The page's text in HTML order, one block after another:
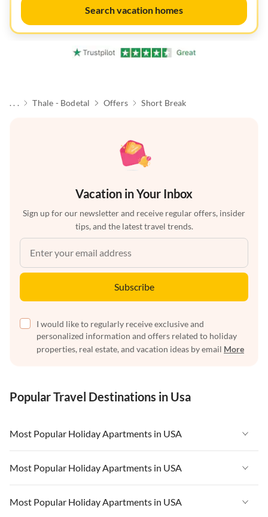
Search vacation homes
. . . Thale - Bodetal Offers Short Break
Vacation in Your Inbox
Sign up for our newsletter and receive regular offers, insider
tips, and the latest travel trends.
Subscribe
I would like to regularly receive exclusive and
personalized information and offers related to holiday
properties, real estate, and vacation ideas by email More
Popular Travel Destinations in Usa
Most Popular Holiday Apartments in USA
Vacation Apartments in USA
Vacation Apartments in Florida
Vacation Apartments in Cape Coral
Most Popular Holiday Apartments in USA
Vacation Apartments in USA
Most Popular Holiday Apartments in USA